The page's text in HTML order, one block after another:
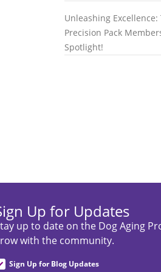
Unleashing Excellence:
Precision Pack
Spotlight!
Up for Updates
up to date on the Dog Aging
with the community.
Sign Up for Blog Updates